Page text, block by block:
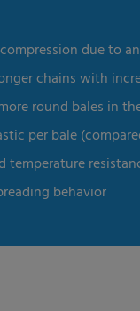
due to
chains with
round bales in
per bale
temperature
behavior